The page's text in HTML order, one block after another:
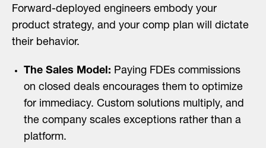
Forward-deployed engineers embody your
product strategy, and your comp plan will dictate
their behavior.
The Sales Model: Paying FDEs commissions
on closed deals encourages them to optimize
for immediacy. Custom solutions multiply, and
the company scales exceptions rather than a
platform.